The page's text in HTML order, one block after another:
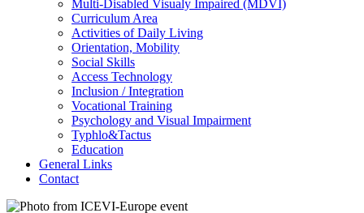
Multi-Disabled Visualy Impaired (MDVI)
Curriculum Area
Activities of Daily Living
Orientation, Mobility
Social Skills
Access Technology
Inclusion / Integration
Vocational Training
Psychology and Visual Impairment
Typhlo&Tactus
Education
General Links
Contact